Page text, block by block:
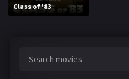
Class of '83